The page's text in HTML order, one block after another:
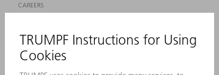
CAREERS
VACANCIES
MANAGEMENT BOARD
ANNUAL REPORT
COMPANY PRINCIPLES
WHISTLEBLOWER SYSTEM